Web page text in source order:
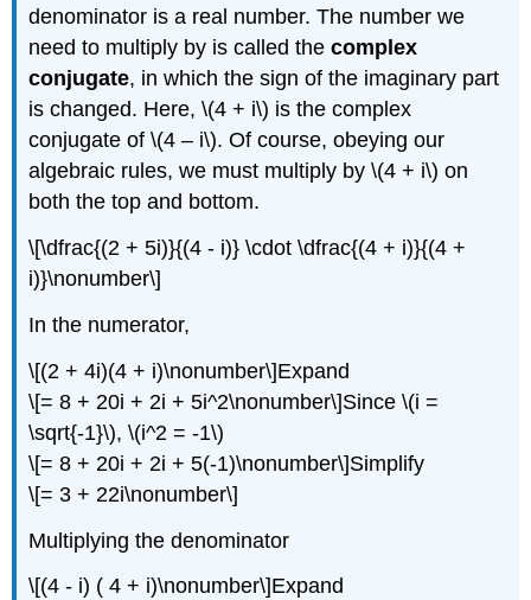
denominator is a real number. The number we
need to multiply by is called thecomplex
conjugate, in which the sign of the imaginary part
is changed. Here,\(4 + i\) is the complex
conjugate of\(4 – i\). Of course, obeying our
algebraic rules, we must multiply by\(4 + i\) on
both the top and bottom.
\[\dfrac{(2 + 5i)}{(4 - i)} \cdot \dfrac{(4 + i)}{(4 +
i)}\nonumber\]
In the numerator,
\[(2 + 4i)(4 + i)\nonumber\]Expand
\[= 8 + 20i + 2i + 5i^2\nonumber\]Since\(i =
\sqrt{-1}\),\(i^2 = -1\)
\[= 8 + 20i + 2i + 5(-1)\nonumber\]Simplify
\[= 3 + 22i\nonumber\]
Multiplying the denominator
\[(4 - i) ( 4 + i)\nonumber\]Expand